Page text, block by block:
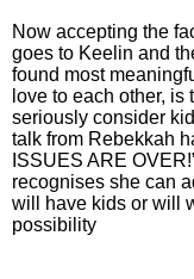
Now accepting the
goes to Keelin and
found most
love to each other, is
seriously consider
talk from Rebekkah
ISSUES ARE
recognises she can
will have kids or will
possibility